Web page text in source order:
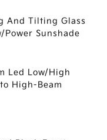
And Tilting Glass
Power Sunshade
Led Low/High
High-Beam